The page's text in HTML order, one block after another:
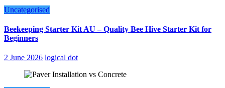
Uncategorised
Beekeeping Starter Kit AU – Quality Bee Hive Starter Kit for
Beginners
2 June 2026 logical dot